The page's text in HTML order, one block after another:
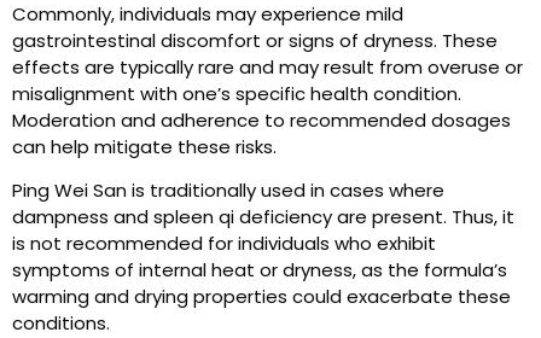
Commonly, individuals may experience mild
gastrointestinal discomfort or signs of dryness. These
effects are typically rare and may result from overuse or
misalignment with one’s specific health condition.
Moderation and adherence to recommended dosages
can help mitigate these risks.
Ping Wei San is traditionally used in cases where
dampness and spleen qi deficiency are present. Thus, it
is not recommended for individuals who exhibit
symptoms of internal heat or dryness, as the formula’s
warming and drying properties could exacerbate these
conditions.